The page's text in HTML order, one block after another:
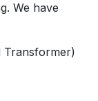
We have
Transformer)